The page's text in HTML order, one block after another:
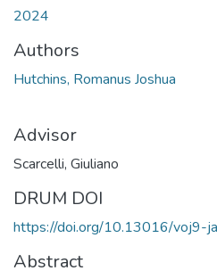
2024
Authors
Hutchins, Romanus Joshua
Advisor
Scarcelli, Giuliano
DRUM DOI
https://doi.org/10.13016/voj9-
Abstract